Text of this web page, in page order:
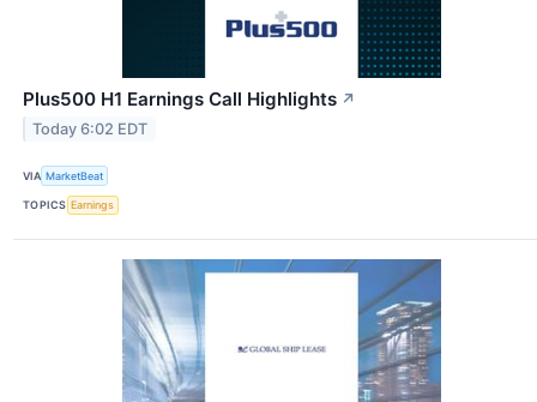
Plus500 H1 Earnings Call Highlights ↗
Today 6:02 EDT
VIA MarketBeat
TOPICS Earnings